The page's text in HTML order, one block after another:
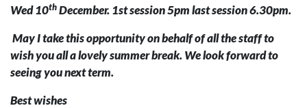
Wed 10thDecember. 1st session 5pm last session 6.30pm.
May I take this opportunity on behalf of all the staff to
wish you all a lovely summer break. We look forward to
seeing you next term.
Best wishes